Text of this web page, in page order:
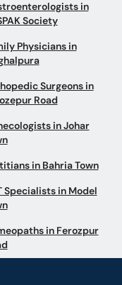
in
Society
Physicians in
Surgeons in
Road
in Johar
in Bahria Town
Specialists in Model
in Ferozpur